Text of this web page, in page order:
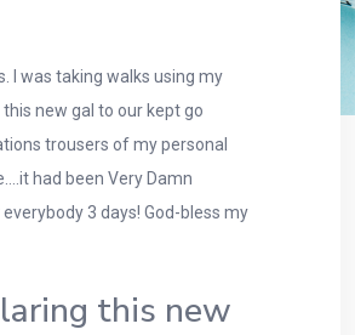
I was taking walks using my
new gal to our kept go
trousers of my personal
had been Very Damn
3 days! God-bless my
this new